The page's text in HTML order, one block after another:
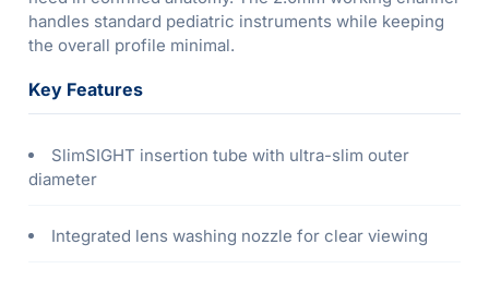
handles standard pediatric instruments while keeping
the overall profile minimal.
Key Features
SlimSIGHT insertion tube with ultra-slim outer
diameter
Integrated lens washing nozzle for clear viewing